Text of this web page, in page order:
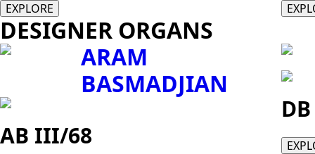
EXPLORE
DESIGNER ORGANS
ARAM
BASMADJIAN
AB III/68